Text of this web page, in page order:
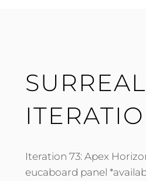
Iteration 73: Apex
eucaboard panel